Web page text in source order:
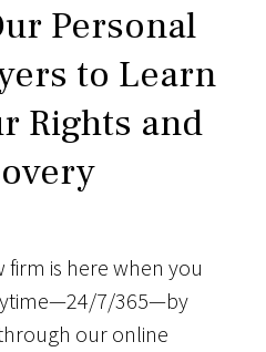
Personal
to Learn
Rights and
is here when you
7/365—by
our online